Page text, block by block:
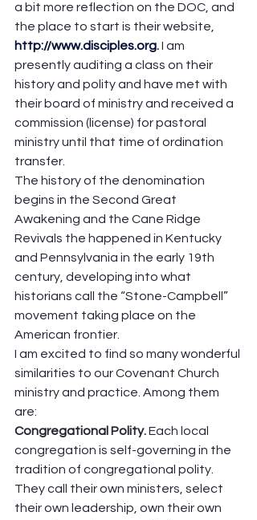
a bit more reflection on the DOC, and
the place to start is their website,
http://www.disciples.org. I am
presently auditing a class on their
history and polity and have met with
their board of ministry and received a
commission (license) for pastoral
ministry until that time of ordination
transfer.
The history of the denomination
begins in the Second Great
Awakening and the Cane Ridge
Revivals the happened in Kentucky
and Pennsylvania in the early 19th
century, developing into what
historians call the “Stone-Campbell”
movement taking place on the
American frontier.
I am excited to find so many wonderful
similarities to our Covenant Church
ministry and practice. Among them
are:
Congregational Polity. Each local
congregation is self-governing in the
tradition of congregational polity.
They call their own ministers, select
their own leadership, own their own